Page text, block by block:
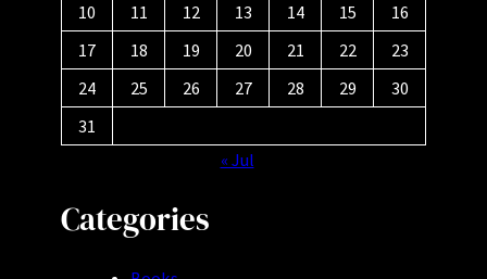
10
11 12 13 14 15
16
17
18 19 20 21 22
23
24
25 26 27 28 29
30
31
« Jul
Categories